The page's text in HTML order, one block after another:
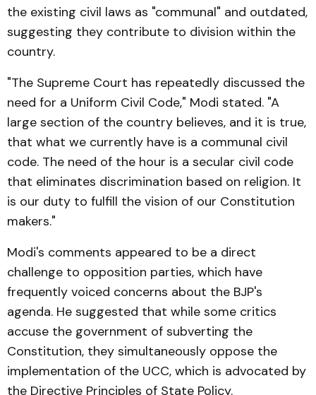
the existing civil laws as "communal" and outdated,
suggesting they contribute to division within the
country.
"The Supreme Court has repeatedly discussed the
need for a Uniform Civil Code," Modi stated. "A
large section of the country believes, and it is true,
that what we currently have is a communal civil
code. The need of the hour is a secular civil code
that eliminates discrimination based on religion. It
is our duty to fulfill the vision of our Constitution
makers."
Modi's comments appeared to be a direct
challenge to opposition parties, which have
frequently voiced concerns about the BJP's
agenda. He suggested that while some critics
accuse the government of subverting the
Constitution, they simultaneously oppose the
implementation of the UCC, which is advocated by
the Directive Principles of State Policy.